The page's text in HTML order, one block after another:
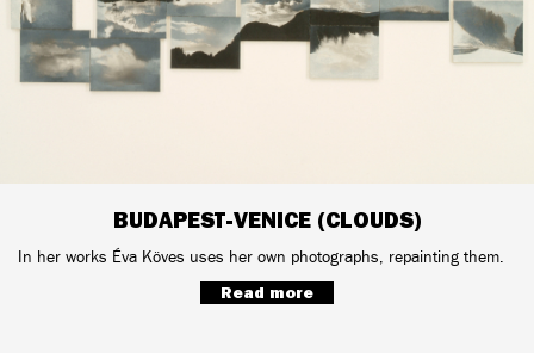
BUDAPEST-VENICE (CLOUDS)
In her works Éva Köves uses her own photographs, repainting them.
Read more